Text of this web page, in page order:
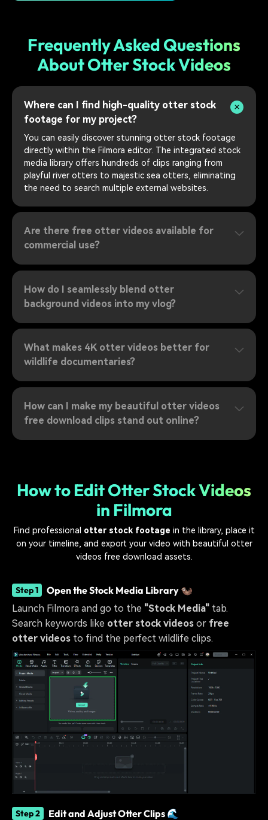
Frequently Asked Questions
About Otter Stock Videos
Where can I find high-quality otter stock
footage for my project?
You can easily discover stunning otter stock footage
directly within the Filmora editor. The integrated stock
media library offers hundreds of clips ranging from
playful river otters to majestic sea otters, eliminating
the need to search multiple external websites.
Are there free otter videos available for
commercial use?
How do I seamlessly blend otter
background videos into my vlog?
What makes 4K otter videos better for
wildlife documentaries?
How can I make my beautiful otter videos
free download clips stand out online?
How to Edit Otter Stock Videos
in Filmora
Find professional otter stock footage in the library, place it
on your timeline, and export your video with beautiful otter
videos free download assets.
Step 1 Open the Stock Media Library 🦦
Launch Filmora and go to the "Stock Media" tab.
Search keywords like otter stock videos or free
otter videos to find the perfect wildlife clips.
Step 2 Edit and Adjust Otter Clips 🌊